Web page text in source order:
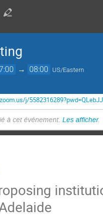
→ 08:00 US/Eastern
j/
à cet événement. Les afficher.